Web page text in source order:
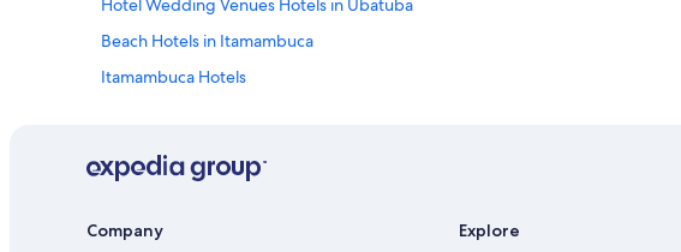
Hotel Wedding Venues Hotels in Ubatuba
Beach Hotels in Itamambuca
Itamambuca Hotels
Hotels with a Gym in Ubatuba
Company Explore